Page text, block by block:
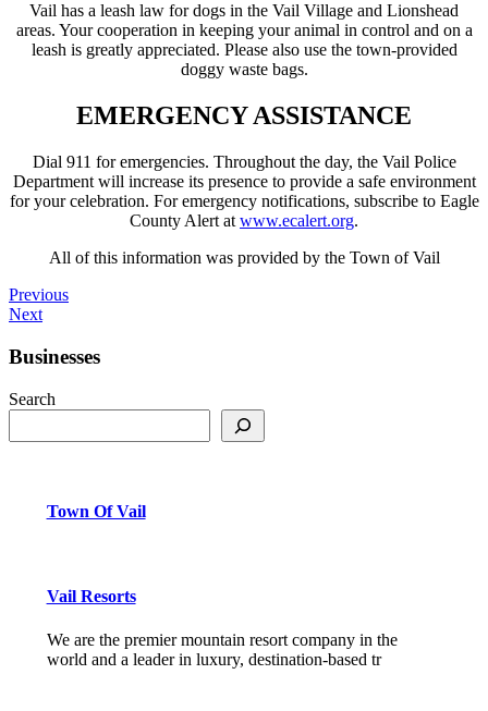
Vail has a leash law for dogs in the Vail Village and Lionshead
areas. Your cooperation in keeping your animal in control and on a
leash is greatly appreciated. Please also use the town-provided
doggy waste bags.
EMERGENCY ASSISTANCE
Dial 911 for emergencies. Throughout the day, the Vail Police
Department will increase its presence to provide a safe environment
for your celebration. For emergency notifications, subscribe to Eagle
County Alert at www.ecalert.org.
All of this information was provided by the Town of Vail
Previous
Next
Businesses
Search
Town Of Vail
Vail Resorts
We are the premier mountain resort company in the
world and a leader in luxury, destination-based tr